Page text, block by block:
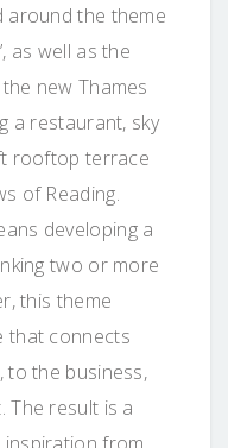
around the theme
as well as the
new Thames
a restaurant, sky
rooftop terrace
of Reading.
developing a
two or more
this theme
that connects
to the business,
The result is a